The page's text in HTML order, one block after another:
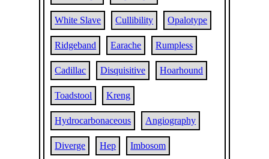
White Slave Cullibility Opalotype
Ridgeband Earache Rumpless
Cadillac Disquisitive Hoarhound
Toadstool Kreng
Hydrocarbonaceous Angiography
Diverge Hep Imbosom